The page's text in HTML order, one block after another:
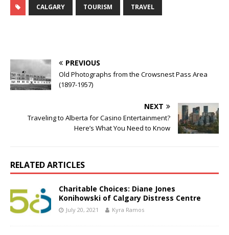
CALGARY TOURISM TRAVEL
PREVIOUS
Old Photographs from the Crowsnest Pass Area
(1897-1957)
NEXT
Traveling to Alberta for Casino Entertainment?
Here’s What You Need to Know
RELATED ARTICLES
Charitable Choices: Diane Jones
Konihowski of Calgary Distress Centre
July 20, 2021 Kyra Ramos